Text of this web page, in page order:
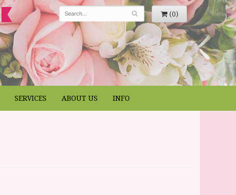
(0)
SERVICES ABOUT US INFO